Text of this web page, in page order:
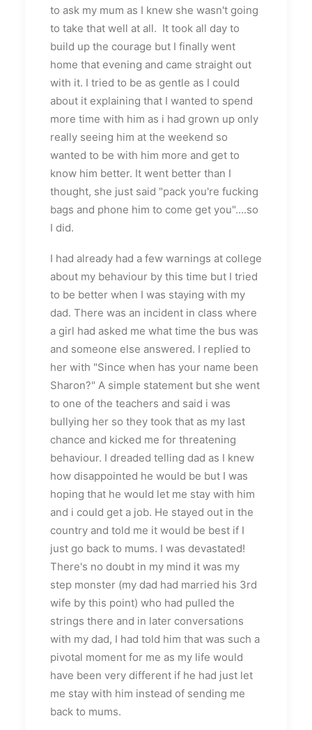
to ask my mum as I knew she wasn't going
to take that well at all. It took all day to
build up the courage but I finally went
home that evening and came straight out
with it. I tried to be as gentle as I could
about it explaining that I wanted to spend
more time with him as i had grown up only
really seeing him at the weekend so
wanted to be with him more and get to
know him better. It went better than I
thought, she just said "pack you're fucking
bags and phone him to come get you"....so
I did.
I had already had a few warnings at college
about my behaviour by this time but I tried
to be better when I was staying with my
dad. There was an incident in class where
a girl had asked me what time the bus was
and someone else answered. I replied to
her with "Since when has your name been
Sharon?" A simple statement but she went
to one of the teachers and said i was
bullying her so they took that as my last
chance and kicked me for threatening
behaviour. I dreaded telling dad as I knew
how disappointed he would be but I was
hoping that he would let me stay with him
and i could get a job. He stayed out in the
country and told me it would be best if I
just go back to mums. I was devastated!
There's no doubt in my mind it was my
step monster (my dad had married his 3rd
wife by this point) who had pulled the
strings there and in later conversations
with my dad, I had told him that was such a
pivotal moment for me as my life would
have been very different if he had just let
me stay with him instead of sending me
back to mums.